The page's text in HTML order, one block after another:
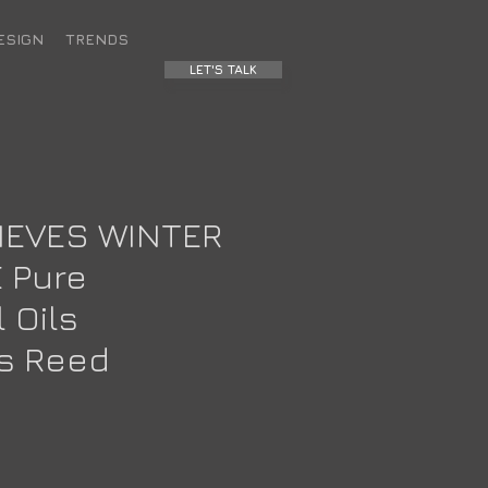
TRENDS
WINTER
Pure
Oils
Reed
LET'S TALK